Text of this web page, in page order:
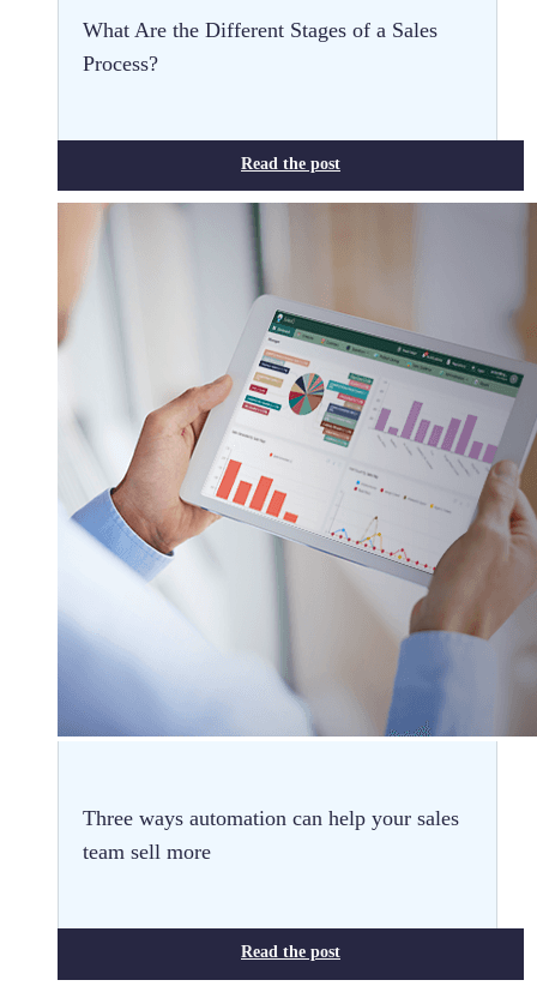
What Are the Different Stages of a Sales
Process?
Read the post
Three ways automation can help your sales
team sell more
Read the post